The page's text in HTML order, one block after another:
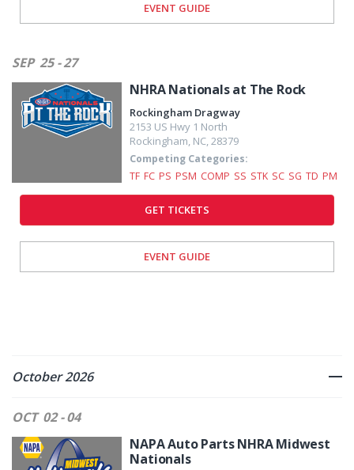
EVENT GUIDE
SEP 25 - 27
NHRA Nationals at The Rock
Rockingham Dragway
2153 US Hwy 1 North
Rockingham, NC,28379
Competing Categories:
TF FC PS PSM COMP SS STK SC SG TD PM
GET TICKETS
EVENT GUIDE
October 2026
OCT 02 - 04
NAPA Auto Parts NHRA Midwest
Nationals